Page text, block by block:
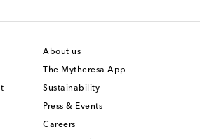
About us
The Mytheresa App
Sustainability
Press & Events
Careers